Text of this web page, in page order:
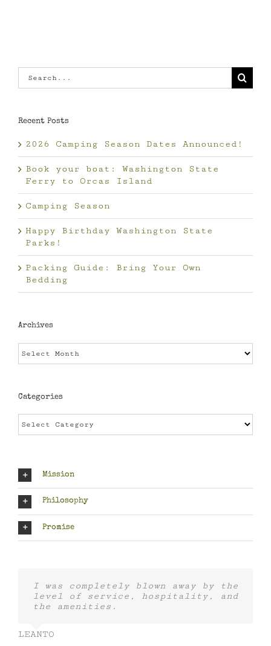
Recent Posts
2026 Camping Season Dates Announced!
Book your boat: Washington State
Ferry to Orcas Island
Camping Season
Happy Birthday Washington State
Parks!
Packing Guide: Bring Your Own
Bedding
Archives
Categories
Mission
Philosophy
Promise
I was completely blown away by the
level of service, hospitality, and
the amenities.
LEANTO